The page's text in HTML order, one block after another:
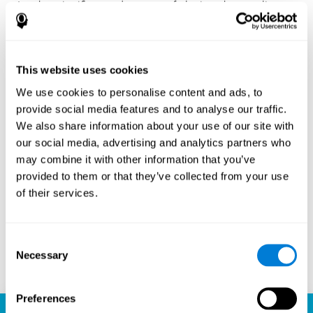
This website uses cookies
We use cookies to personalise content and ads, to
provide social media features and to analyse our traffic.
We also share information about your use of our site with
our social media, advertising and analytics partners who
may combine it with other information that you’ve
provided to them or that they’ve collected from your use
of their services.
Selection
Necessary
Preferences
Another significant advantage of playing chess online
with CogniFit is the sense of community it fosters.
Players are not isolated; they are part of a global network
from each other, share strategies, and even partake in
friendly competition. The platform’s ability to connect
players across different skill levels and geographic
locations is a testament to the universal appeal of chess
and the unifying power of technology.
Ready to embark on your chess journey and boost your
cognitive skills? CogniFit's chess platform is your go-to
learning, playing, and growing destination. Play online
chess, learn for free, and watch as your skills soar to new
Play now